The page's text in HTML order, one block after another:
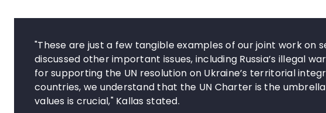
"These are just a few tangible examples of our joint work on
discussed other important issues, including Russia’s illegal
for supporting the UN resolution on Ukraine’s territorial
countries, we understand that the UN Charter is the
values is crucial," Kallas stated.